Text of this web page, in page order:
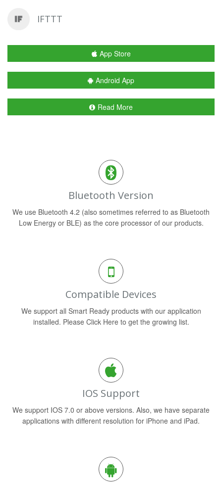
IFTTT
App Store
Android App
Read More
Bluetooth Version
We use Bluetooth 4.2 (also sometimes referred to as Bluetooth
Low Energy or BLE) as the core processor of our products.
Compatible Devices
We support all Smart Ready products with our application
installed. Please Click Here to get the growing list.
IOS Support
We support IOS 7.0 or above versions. Also, we have separate
applications with different resolution for iPhone and iPad.